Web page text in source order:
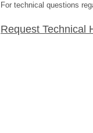
For technical questions
Request Technical